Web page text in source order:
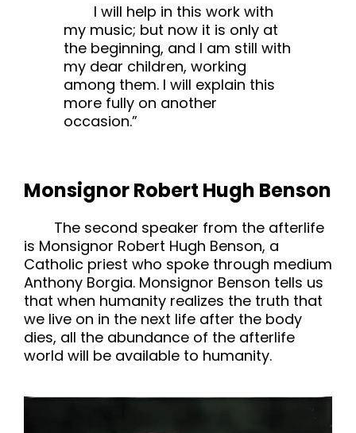
I will help in this work with
my music; but now it is only at
the beginning, and I am still with
my dear children, working
among them. I will explain this
more fully on another
occasion.”
Monsignor Robert Hugh Benson
The second speaker from the afterlife
is Monsignor Robert Hugh Benson, a
Catholic priest who spoke through medium
Anthony Borgia. Monsignor Benson tells us
that when humanity realizes the truth that
we live on in the next life after the body
dies, all the abundance of the afterlife
world will be available to humanity.